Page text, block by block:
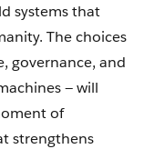
systems that
The choices
governance, and
— will
of
strengthens